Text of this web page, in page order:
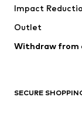
Coats
Swimwear
Blazers
Upcycling
Impact
Outlet
Withdraw from
SECURE